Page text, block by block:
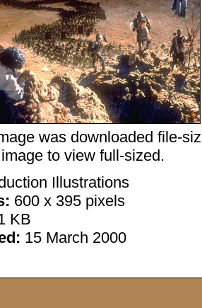
was downloaded file-
to view full-sized.
Illustrations
600 x 395 pixels
KB
15 March 2000